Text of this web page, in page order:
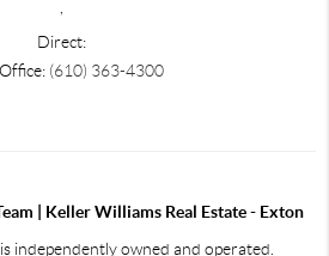
Direct:
(610) 363-4300
| Keller Williams Real Estate - Exton
independently owned and operated.